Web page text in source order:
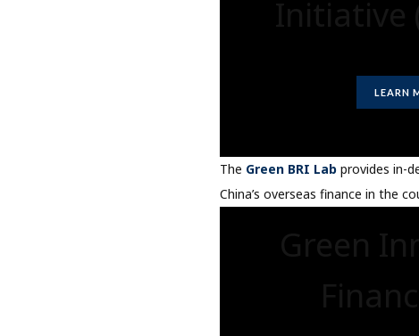
LEARN
The Green BRI Lab provides in-
China’s overseas finance in the